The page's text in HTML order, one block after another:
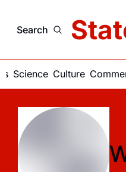
Search
Science Culture